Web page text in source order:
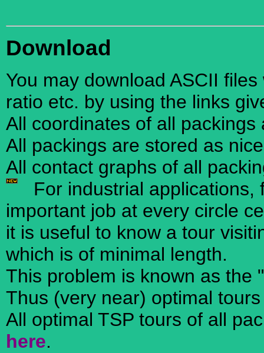
Download
You may download ASCII
ratio etc. by using the links
All coordinates of all
All packings are stored as
All contact graphs of all
For industrial applications,
important job at every circle
it is useful to know a tour
which is of minimal length.
This problem is known as the
Thus (very near) optimal
All optimal TSP tours of all
here.